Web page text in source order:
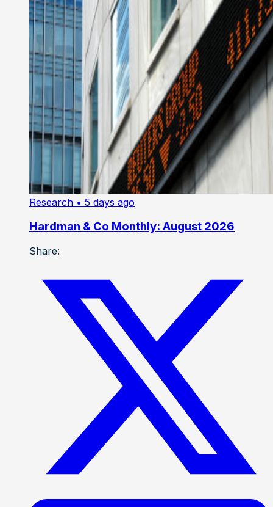
Research • 5 days ago
Hardman & Co Monthly: August 2026
Share: